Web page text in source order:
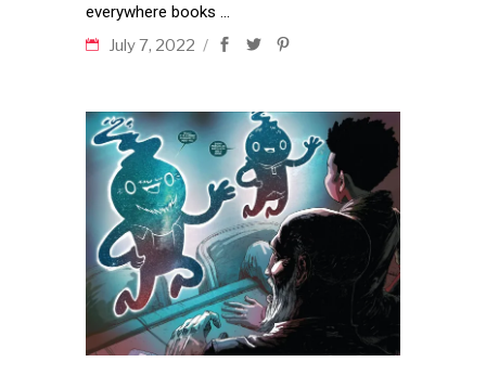
everywhere books
July 7, 2022